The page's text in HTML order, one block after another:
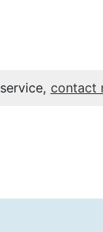
contact